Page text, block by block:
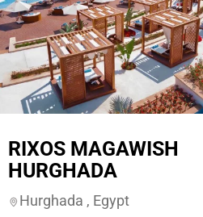
RIXOS MAGAWISH
HURGHADA
Hurghada , Egypt